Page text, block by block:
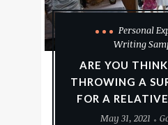
Personal
Writing
ARE YOU
THROWING A
FOR A
May 31, 2021